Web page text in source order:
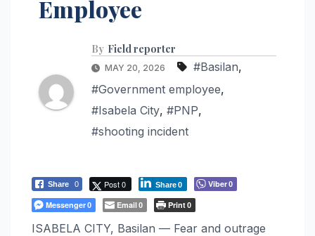
Employee
By Field reporter
MAY 20, 2026 #Basilan,
#Government employee,
#Isabela City, #PNP,
#shooting incident
Share 0 Post 0 Share0 Viber0
Messenger0 Email0 Print0
ISABELA CITY, Basilan — Fear and outrage